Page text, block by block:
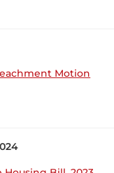
1 section
Motion